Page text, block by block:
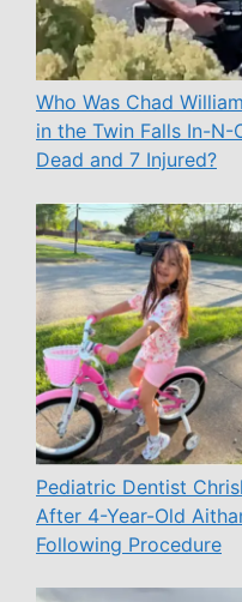
Who Was Chad
in the Twin Falls In-
Dead and 7 Injured?
Pediatric Dentist
After 4-Year-Old
Following Procedure